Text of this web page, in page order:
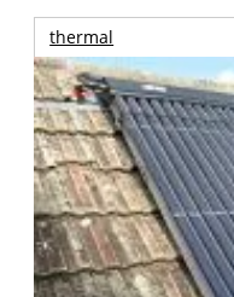
thermal